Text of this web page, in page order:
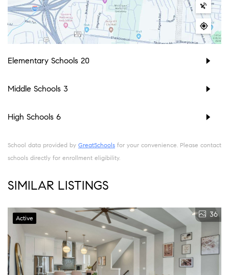
Elementary Schools 20
Middle Schools 3
High Schools 6
School data provided by GreatSchools for your convenience. Please contact
schools directly for enrollment eligibility.
SIMILAR LISTINGS
Active 36